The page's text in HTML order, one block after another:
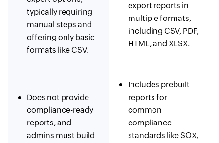
typically requiring
manual steps and
offering only basic
formats like CSV.
export reports in
multiple formats,
including CSV, PDF,
HTML, and XLSX.
Does not provide
compliance-ready
reports, and
admins must build
Includes prebuilt
reports for
common
compliance
standards like SOX,